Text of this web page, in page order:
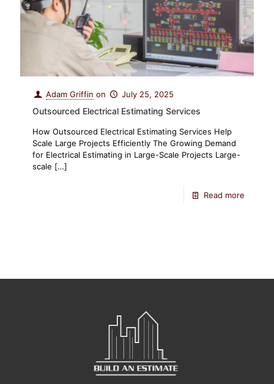
Adam Griffin on July 25, 2025
Outsourced Electrical Estimating Services
How Outsourced Electrical Estimating Services Help
Scale Large Projects Efficiently The Growing Demand
for Electrical Estimating in Large-Scale Projects Large-
scale […]
Read more